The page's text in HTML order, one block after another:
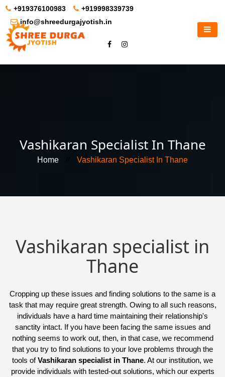
+919376100983
+919998339739
info@shreedurgajyotish.in
Vashikaran Specialist In Thane
Home Vashikaran Specialist In Thane
Vashikaran specialist in
Thane
Cropping up these issues and finding solutions to the same is a
task that may require great strength. Owing to all such reasons,
individuals have a hard time maintaining their relationship's
sanctity intact. If you have been facing the same issues and
nothing seems to work out, then, in that case, we recommend
that you try to find solutions to your love problems through the
tools ofVashikaran specialist in Thane. At our institution, we
provide individuals with tested-out solutions, which our experts